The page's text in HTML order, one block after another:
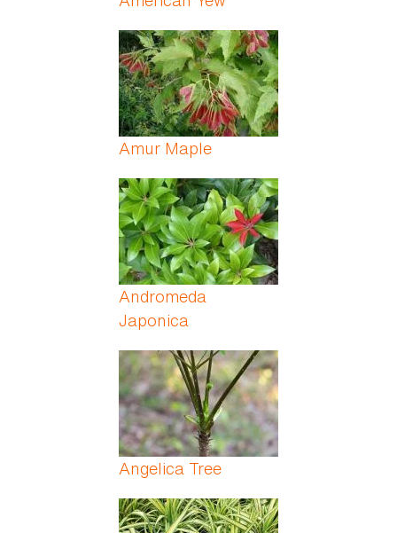
Amur Maple
Andromeda
Japonica
Angelica Tree